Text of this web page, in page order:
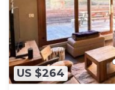
US $264